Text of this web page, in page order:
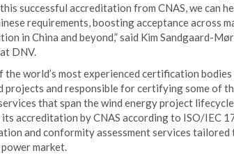
successful accreditation from CNAS, we can
requirements, boosting acceptance across
in China and beyond,” said Kim Sandgaard-
DNV.
the world’s most experienced certification
projects and responsible for certifying some of
that span the wind energy project
accreditation by CNAS according to ISO/IEC
and conformity assessment services tailored
market.